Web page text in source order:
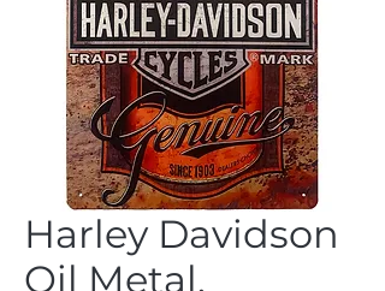
Harley Davidson
Oil Metal.